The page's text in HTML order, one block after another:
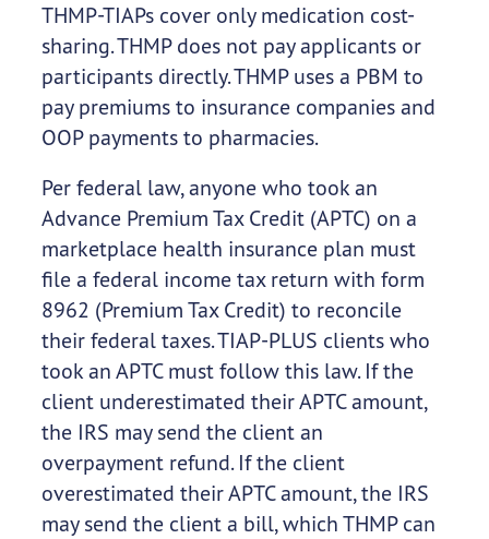
THMP-TIAPs cover only medication cost-
sharing. THMP does not pay applicants or
participants directly. THMP uses a PBM to
pay premiums to insurance companies and
OOP payments to pharmacies.
Per federal law, anyone who took an
Advance Premium Tax Credit (APTC) on a
marketplace health insurance plan must
file a federal income tax return with form
8962 (Premium Tax Credit) to reconcile
their federal taxes. TIAP-PLUS clients who
took an APTC must follow this law. If the
client underestimated their APTC amount,
the IRS may send the client an
overpayment refund. If the client
overestimated their APTC amount, the IRS
may send the client a bill, which THMP can